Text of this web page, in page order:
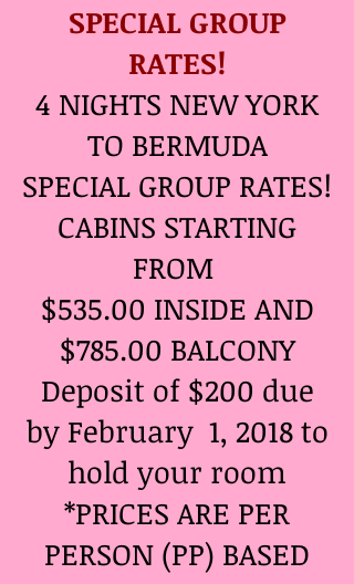
SPECIAL GROUP
RATES!
4 NIGHTS NEW YORK
TO BERMUDA
SPECIAL GROUP RATES!
CABINS STARTING
FROM ​
$535.00 INSIDE AND
$785.00 BALCONY
Deposit of $200 due
by February 1, 2018 to
hold your room
*PRICES ARE PER
PERSON (PP) BASED